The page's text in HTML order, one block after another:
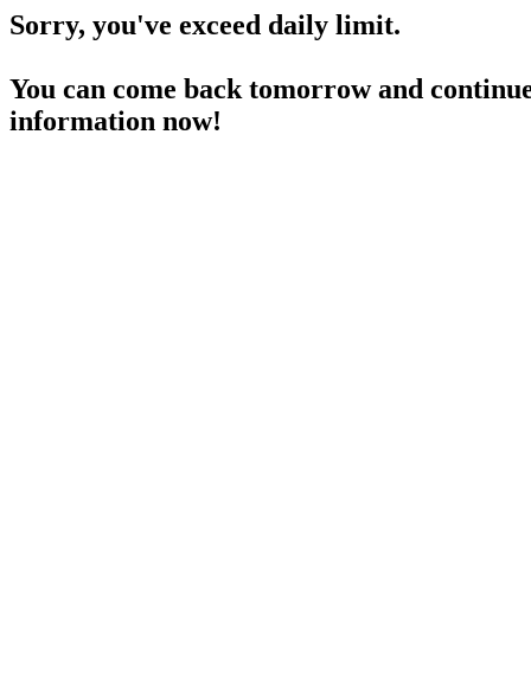
Sorry, you've exceed daily limit.
You can come back tomorrow and
information now!